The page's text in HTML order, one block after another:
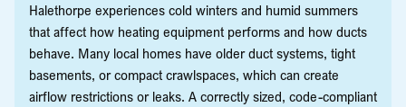
Halethorpe experiences cold winters and humid summers
that affect how heating equipment performs and how ducts
behave. Many local homes have older duct systems, tight
basements, or compact crawlspaces, which can create
airflow restrictions or leaks. A correctly sized, code-compliant